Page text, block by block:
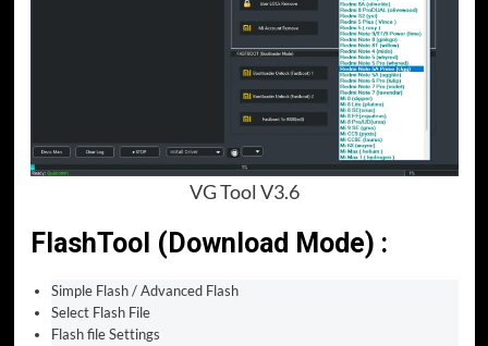
VG Tool V3.6
FlashTool (Download Mode) :
Simple Flash / Advanced Flash
Select Flash File
Flash file Settings